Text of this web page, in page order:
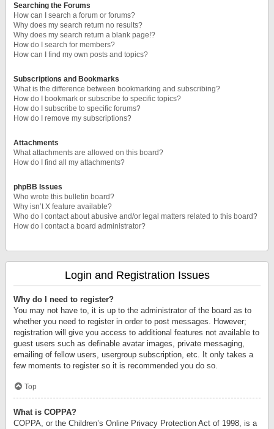
Searching the Forums
How can I search a forum or forums?
Why does my search return no results?
Why does my search return a blank page!?
How do I search for members?
How can I find my own posts and topics?
Subscriptions and Bookmarks
What is the difference between bookmarking and subscribing?
How do I bookmark or subscribe to specific topics?
How do I subscribe to specific forums?
How do I remove my subscriptions?
Attachments
What attachments are allowed on this board?
How do I find all my attachments?
phpBB Issues
Who wrote this bulletin board?
Why isn’t X feature available?
Who do I contact about abusive and/or legal matters related to this board?
How do I contact a board administrator?
Login and Registration Issues
Why do I need to register?
You may not have to, it is up to the administrator of the board as to
whether you need to register in order to post messages. However;
registration will give you access to additional features not available to
guest users such as definable avatar images, private messaging,
emailing of fellow users, usergroup subscription, etc. It only takes a
few moments to register so it is recommended you do so.
Top
What is COPPA?
COPPA, or the Children’s Online Privacy Protection Act of 1998, is a